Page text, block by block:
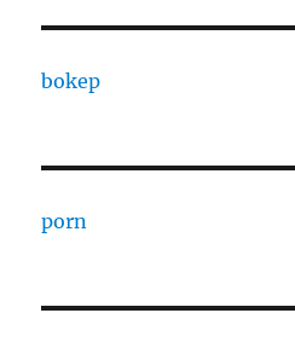
bokep
porn